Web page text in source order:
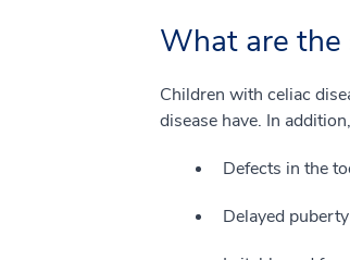
What are the
Children with celiac
disease have. In
Defects in the
Delayed puberty